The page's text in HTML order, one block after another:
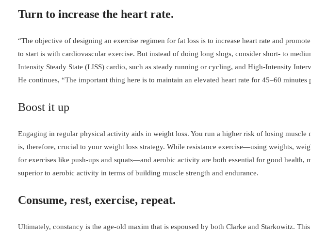
Turn to increase the heart rate.
“The objective of designing an exercise regimen for fat loss is to increase heart rate and
to start is with cardiovascular exercise. But instead of doing long slogs, consider short- to
Intensity Steady State (LISS) cardio, such as steady running or cycling, and High-Intensity
He continues, “The important thing here is to maintain an elevated heart rate for 45–60 minutes
Boost it up
Engaging in regular physical activity aids in weight loss. You run a higher risk of losing
is, therefore, crucial to your weight loss strategy. While resistance exercise—using weights,
for exercises like push-ups and squats—and aerobic activity are both essential for good health,
superior to aerobic activity in terms of building muscle strength and endurance.
Consume, rest, exercise, repeat.
Ultimately, constancy is the age-old maxim that is espoused by both Clarke and Starkowitz.